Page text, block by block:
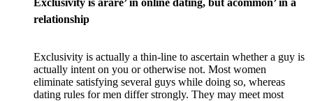
relationship
Exclusivity is actually a thin-line to ascertain whether a guy is
actually intent on you or otherwise not. Most women
eliminate satisfying several guys while doing so, whereas
dating rules for men differ strongly. They may meet most